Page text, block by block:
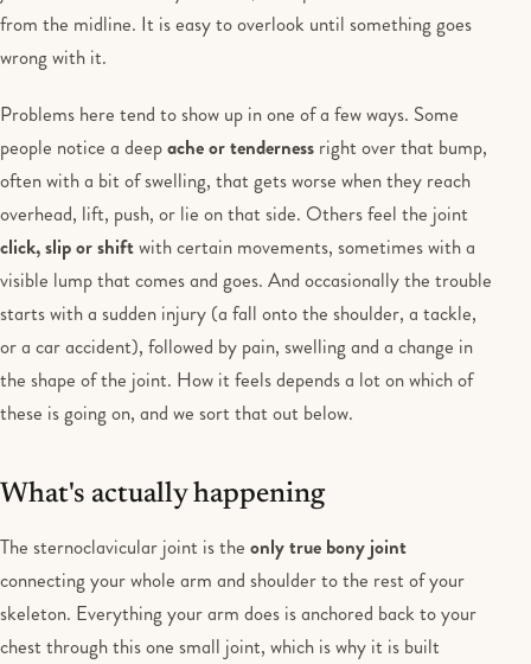
from the midline. It is easy to overlook until something goes
wrong with it.
Problems here tend to show up in one of a few ways. Some
people notice a deepache or tenderness right over that bump,
often with a bit of swelling, that gets worse when they reach
overhead, lift, push, or lie on that side. Others feel the joint
click, slip or shiftwith certain movements, sometimes with a
visible lump that comes and goes. And occasionally the trouble
starts with a sudden injury (a fall onto the shoulder, a tackle,
or a car accident), followed by pain, swelling and a change in
the shape of the joint. How it feels depends a lot on which of
these is going on, and we sort that out below.
What's actually happening
The sternoclavicular joint is the only true bony joint
connecting your whole arm and shoulder to the rest of your
skeleton. Everything your arm does is anchored back to your
chest through this one small joint, which is why it is built